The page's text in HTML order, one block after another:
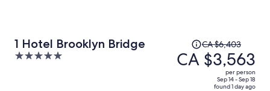
1 Hotel Brooklyn Bridge
5
Price
was
CA $6,403,
CA $6,403
CA $3,563
per person
Sep 14 - Sep 18
found 1 day ago